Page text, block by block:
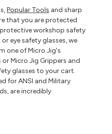
Popular Tools and sharp
that you are protected
workshop safety
eye safety glasses, we
one of Micro Jig's
Micro Jig Grippers and
glasses to your cart.
for ANSI and Military
are incredibly